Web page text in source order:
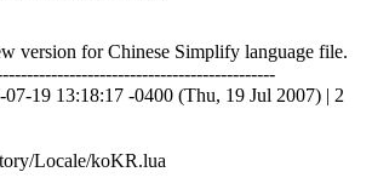
version for Chinese Simplify language file.
19 13:18:17 -0400 (Thu, 19 Jul 2007) | 2
Locale/koKR.lua